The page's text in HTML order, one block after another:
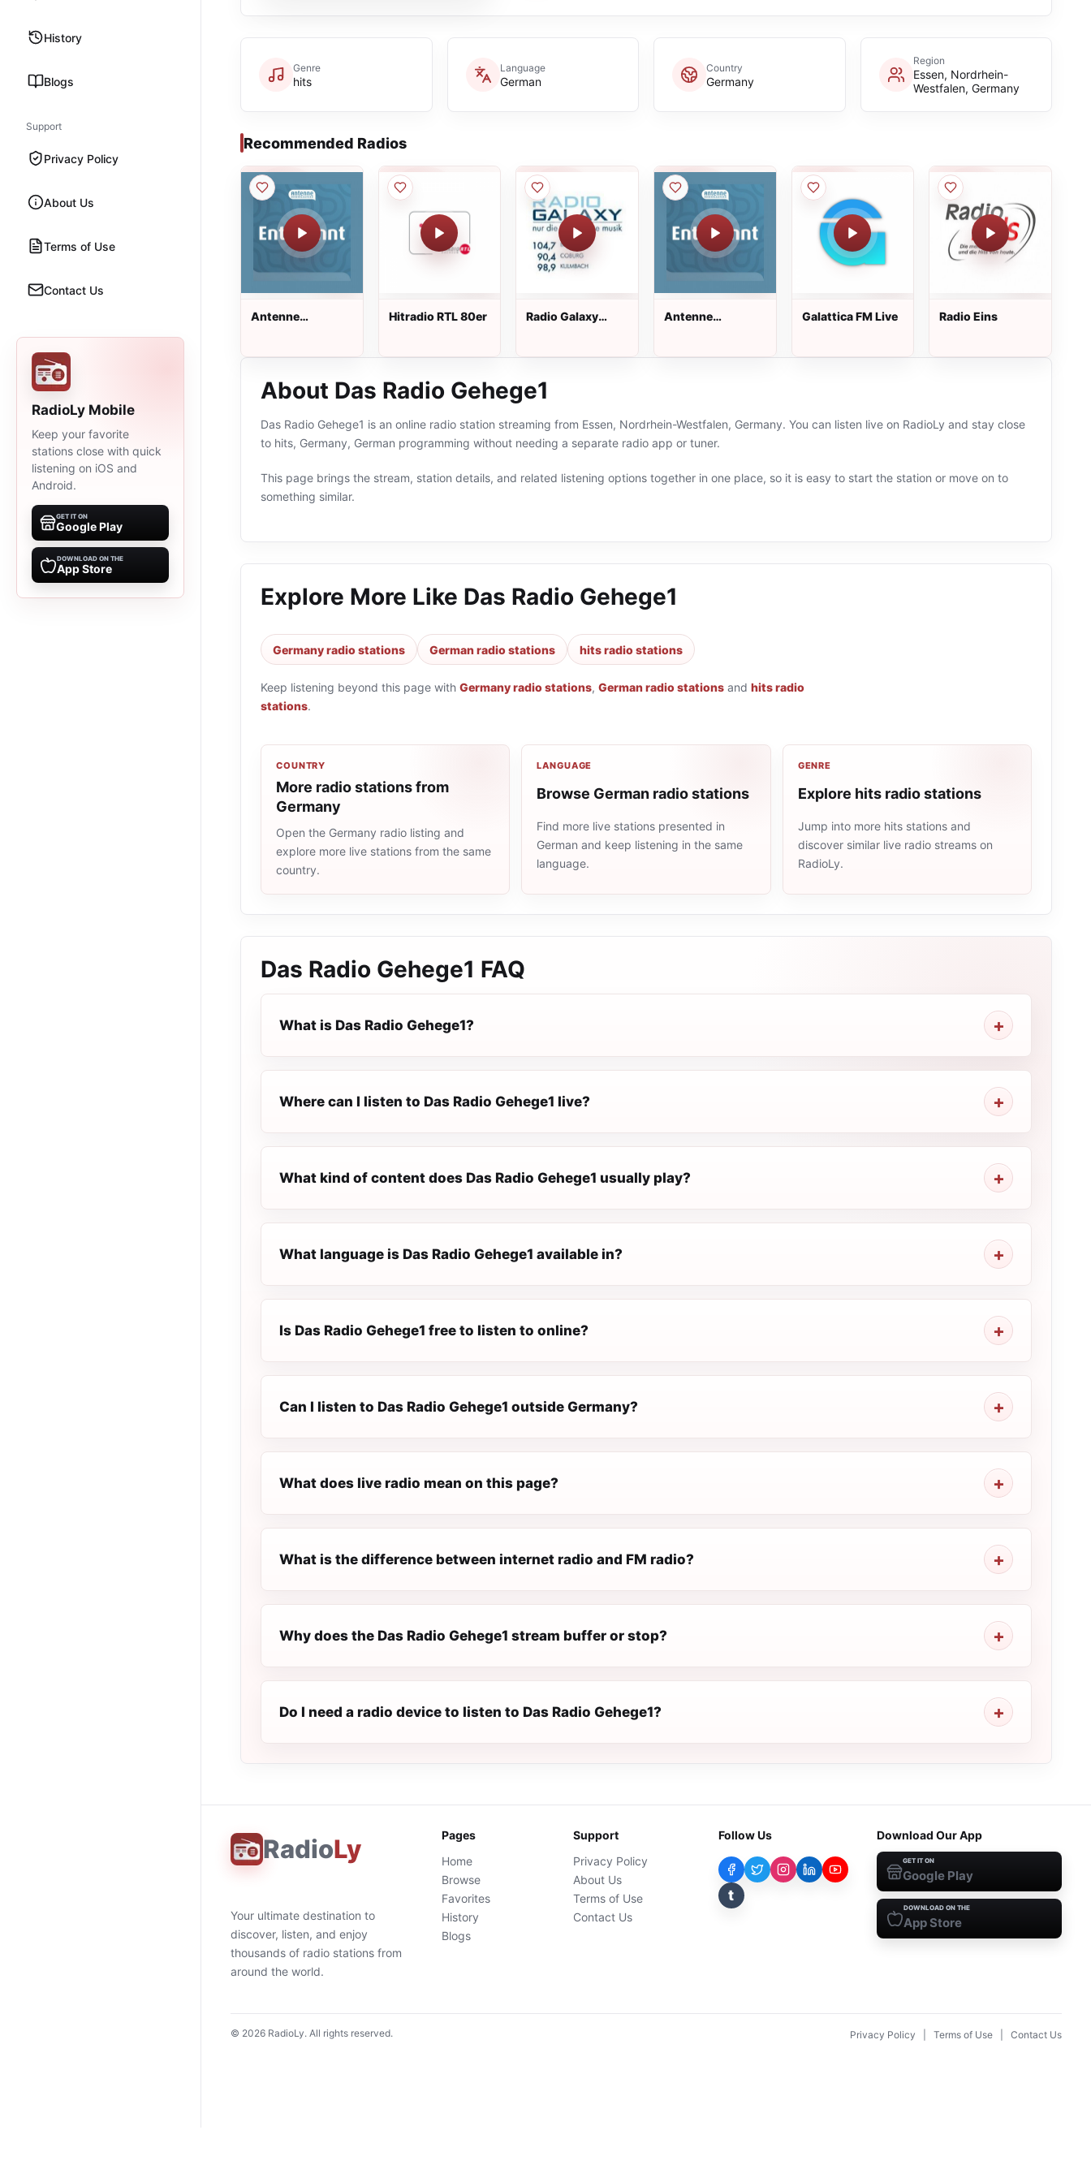
History
Blogs
Support
Privacy Policy
About Us
Terms of Use
Contact Us
RadioLy Mobile
Keep your favorite
stations close with quick
listening on iOS and
Android.
GET IT ON
Google Play
DOWNLOAD ON THE
App Store
Genre
hits
Language
German
Country
Germany
Region
Essen, Nordrhein-
Westfalen, Germany
Recommended Radios
Antenne
Hitradio RTL 80er
Radio Galaxy
Antenne
Galattica FM Live Radio Eins
About Das Radio Gehege1
Das Radio Gehege1 is an online radio station streaming from Essen, Nordrhein-Westfalen, Germany. You can listen live on RadioLy and stay close
to hits, Germany, German programming without needing a separate radio app or tuner.
This page brings the stream, station details, and related listening options together in one place, so it is easy to start the station or move on to
something similar.
Explore More Like Das Radio Gehege1
Germany radio stations German radio stations hits radio stations
Keep listening beyond this page with Germany radio stations, German radio stations and hits radio
stations.
COUNTRY
More radio stations from
Germany
Open the Germany radio listing and
explore more live stations from the same
country.
LANGUAGE
Browse German radio stations
Find more live stations presented in
German and keep listening in the same
language.
GENRE
Explore hits radio stations
Jump into more hits stations and
discover similar live radio streams on
RadioLy.
Das Radio Gehege1 FAQ
What is Das Radio Gehege1?
Where can I listen to Das Radio Gehege1 live?
What kind of content does Das Radio Gehege1 usually play?
What language is Das Radio Gehege1 available in?
Is Das Radio Gehege1 free to listen to online?
Can I listen to Das Radio Gehege1 outside Germany?
What does live radio mean on this page?
What is the difference between internet radio and FM radio?
Why does the Das Radio Gehege1 stream buffer or stop?
Do I need a radio device to listen to Das Radio Gehege1?
RadioLy
Your ultimate destination to
discover, listen, and enjoy
thousands of radio stations from
around the world.
Pages
Home
Browse
Favorites
History
Blogs
Support
Privacy Policy
About Us
Terms of Use
Contact Us
Follow Us
t
Download Our App
GET IT ON
Google Play
DOWNLOAD ON THE
App Store
© 2026 RadioLy. All rights reserved. Privacy Policy Terms of Use Contact Us